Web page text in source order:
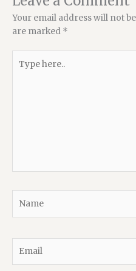
Your email address will not
are marked *
here..